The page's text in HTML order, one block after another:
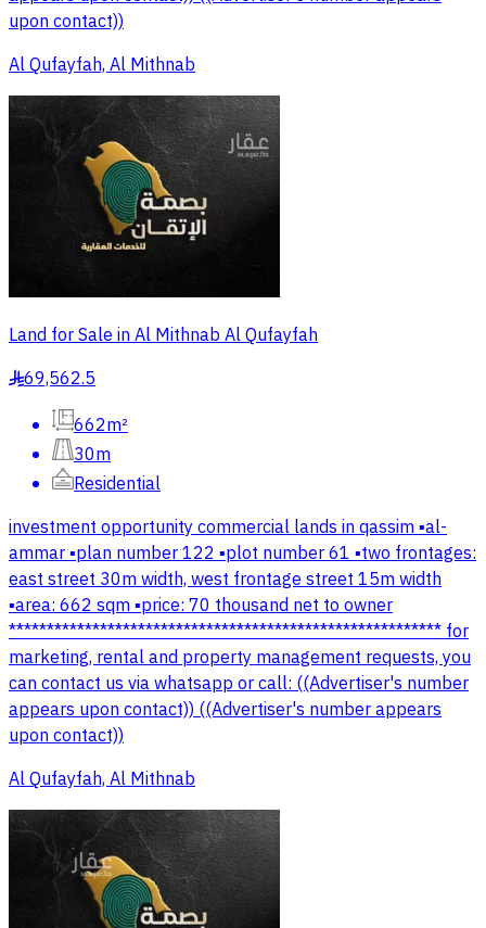
upon contact))
Al Qufayfah, Al Mithnab
Land for Sale in Al Mithnab Al Qufayfah
§69,562.5
662m²
30m
Residential
investment opportunity commercial lands in qassim ▪️al-
ammar ▪️plan number 122 ▪️plot number 61 ▪️two frontages:
east street 30m width, west frontage street 15m width
▪️area: 662 sqm ▪️price: 70 thousand net to owner
********************************************************* for
marketing, rental and property management requests, you
can contact us via whatsapp or call: ((Advertiser's number
appears upon contact)) ((Advertiser's number appears
upon contact))
Al Qufayfah, Al Mithnab